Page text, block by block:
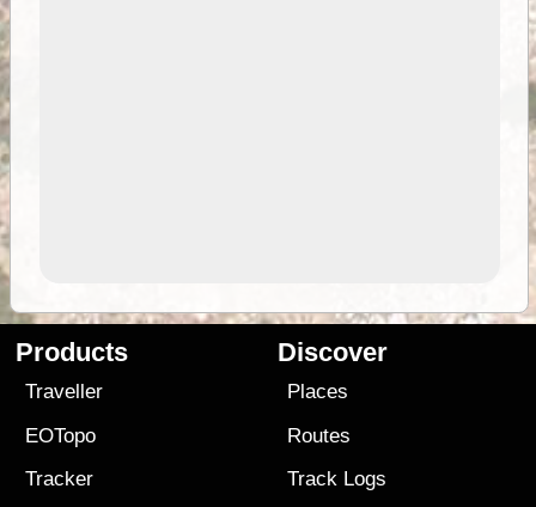
Products
Traveller
EOTopo
Tracker
Discover
Places
Routes
Track Logs